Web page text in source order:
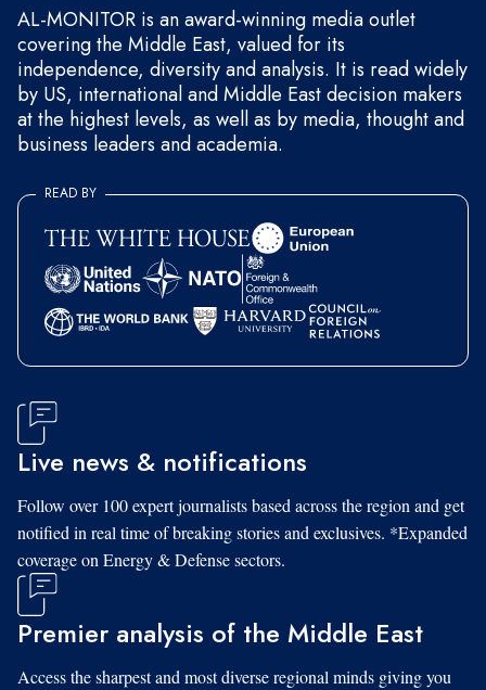
AL-MONITOR is an award-winning media outlet
covering the Middle East, valued for its
independence, diversity and analysis. It is read widely
by US, international and Middle East decision makers
at the highest levels, as well as by media, thought and
business leaders and academia.
READ BY
Live news & notifications
Follow over 100 expert journalists based across the region and get
notified in real time of breaking stories and exclusives. *Expanded
coverage on Energy & Defense sectors.
Premier analysis of the Middle East
Access the sharpest and most diverse regional minds giving you